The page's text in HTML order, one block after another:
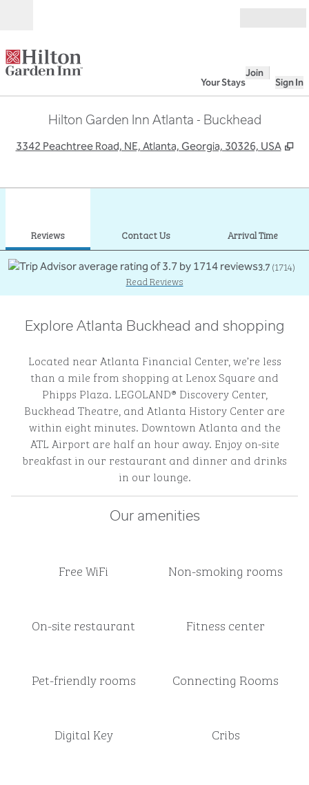
Your Stays
Join
Sign In
Hilton Garden Inn Atlanta - Buckhead
3342 Peachtree Road, NE, Atlanta, Georgia, 30326, USA ,
Reviews Contact Us Arrival Time
3.7(1714)
Read Reviews
Explore Atlanta Buckhead and shopping
Located near Atlanta Financial Center, we’re less
than a mile from shopping at Lenox Square and
Phipps Plaza. LEGOLAND® Discovery Center,
Buckhead Theatre, and Atlanta History Center are
within eight minutes. Downtown Atlanta and the
ATL Airport are half an hour away. Enjoy on-site
breakfast in our restaurant and dinner and drinks
in our lounge.
Our amenities
Free WiFi Non-smoking rooms
On-site restaurant Fitness center
Pet-friendly rooms Connecting Rooms
Digital Key Cribs